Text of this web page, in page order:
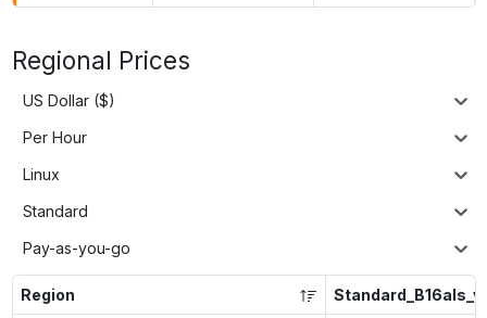
Regional Prices
US Dollar ($)
Per Hour
Linux
Standard
Pay-as-you-go
Region